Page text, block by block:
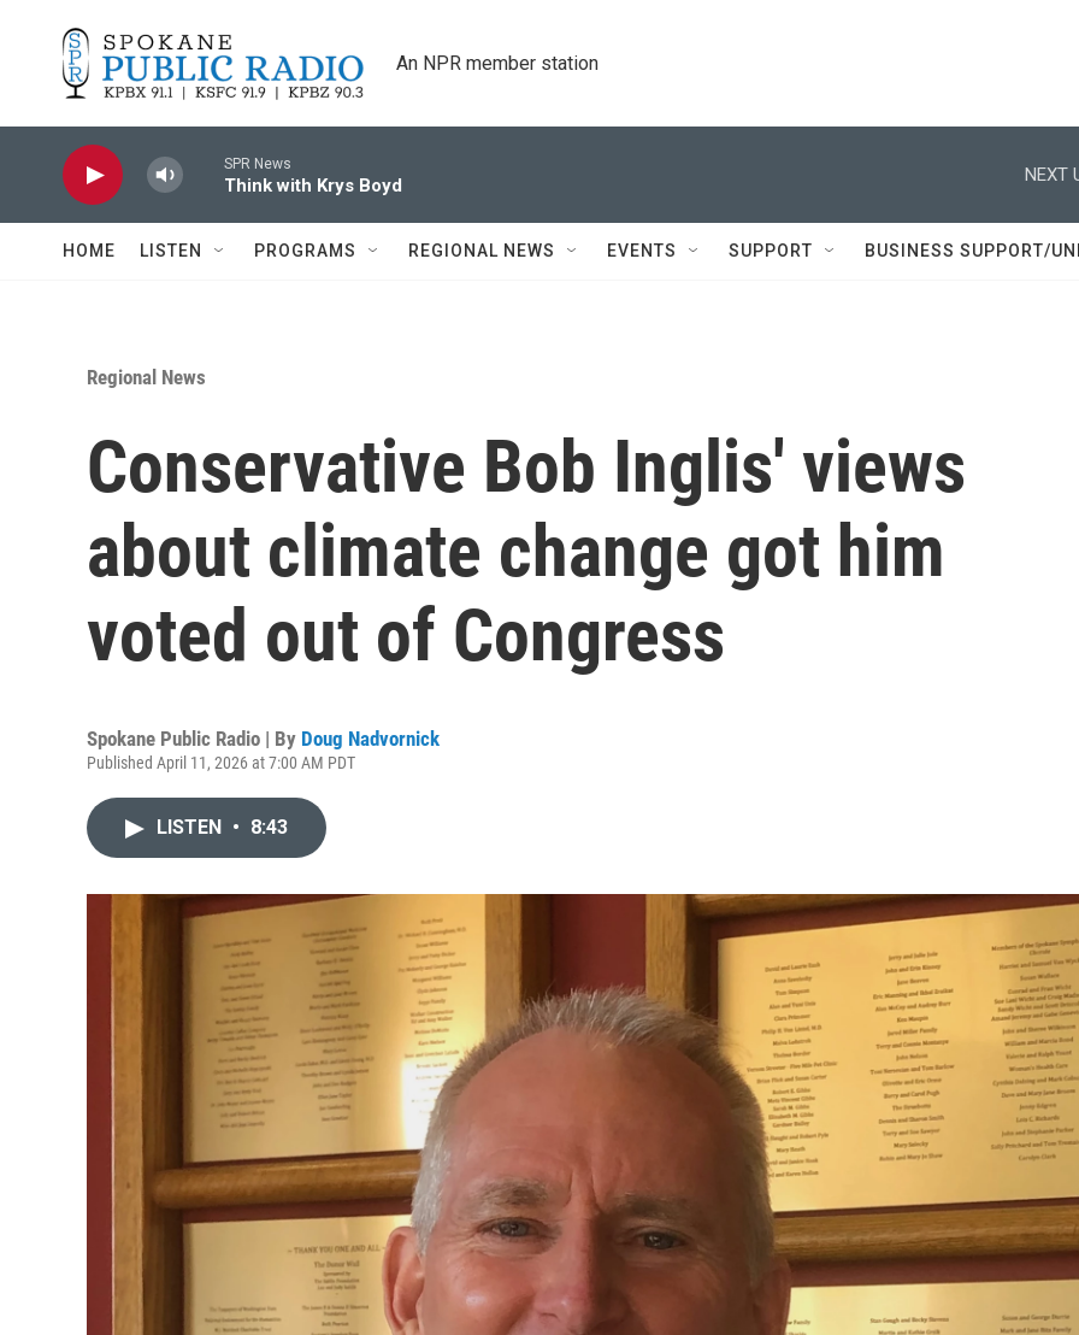
An NPR member station
SPR News
Think with Krys Boyd
NEXT
HOME LISTEN PROGRAMS REGIONAL NEWS EVENTS SUPPORT BUSINESS SUPPORT/
Regional News
Conservative Bob Inglis' views
about climate change got him
voted out of Congress
Spokane Public Radio | By Doug Nadvornick
Published April 11, 2026 at 7:00 AM PDT
LISTEN • 8:43